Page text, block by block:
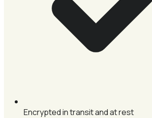
Encrypted in transit and at rest